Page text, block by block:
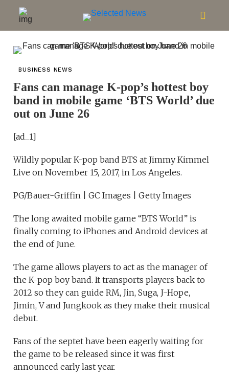
BUSINESS NEWS
Fans can manage K-pop’s hottest boy
band in mobile game ‘BTS World’ due
out on June 26
[ad_1]
Wildly popular K-pop band BTS at Jimmy Kimmel
Live on November 15, 2017, in Los Angeles.
PG/Bauer-Griffin | GC Images | Getty Images
The long awaited mobile game “BTS World” is
finally coming to iPhones and Android devices at
the end of June.
The game allows players to act as the manager of
the K-pop boy band. It transports players back to
2012 so they can guide RM, Jin, Suga, J-Hope,
Jimin, V and Jungkook as they make their musical
debut.
Fans of the septet have been eagerly waiting for
the game to be released since it was first
announced early last year.